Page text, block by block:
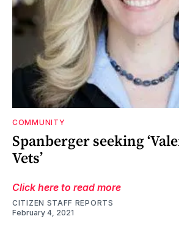
COMMUNITY
Spanberger seeking
Vets’
Click here to read more
CITIZEN STAFF REPORTS
February 4, 2021